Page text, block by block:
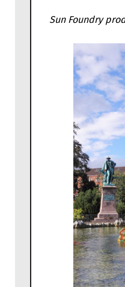
Sun Foundry